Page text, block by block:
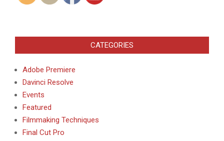
CATEGORIES
Adobe Premiere
Davinci Resolve
Events
Featured
Filmmaking Techniques
Final Cut Pro